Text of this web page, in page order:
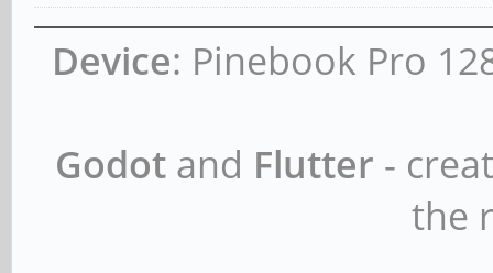
*/
Device: Pinebook Pro
Godot and Flutter -
the